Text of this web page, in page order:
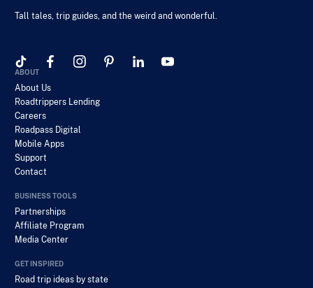
Tall tales, trip guides, and the weird and wonderful.
ABOUT
About Us
Roadtrippers Lending
Careers
Roadpass Digital
Mobile Apps
Support
Contact
BUSINESS TOOLS
Partnerships
Affiliate Program
Media Center
GET INSPIRED
Road trip ideas by state